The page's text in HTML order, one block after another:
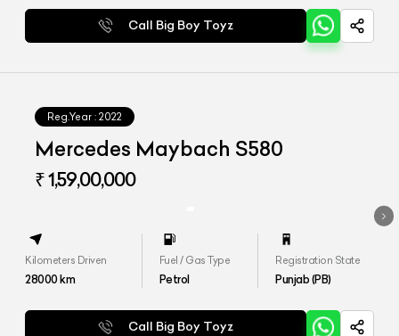
Call Big Boy Toyz
Reg.Year : 2022
Mercedes Maybach S580
₹ 1,59,00,000
Kilometers Driven
28000km
Fuel / Gas Type
Petrol
Registration State
Punjab (PB)
Call Big Boy Toyz